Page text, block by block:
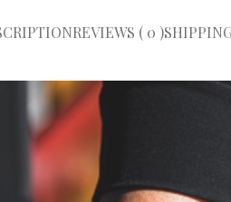
REVIEWS ( 0 )